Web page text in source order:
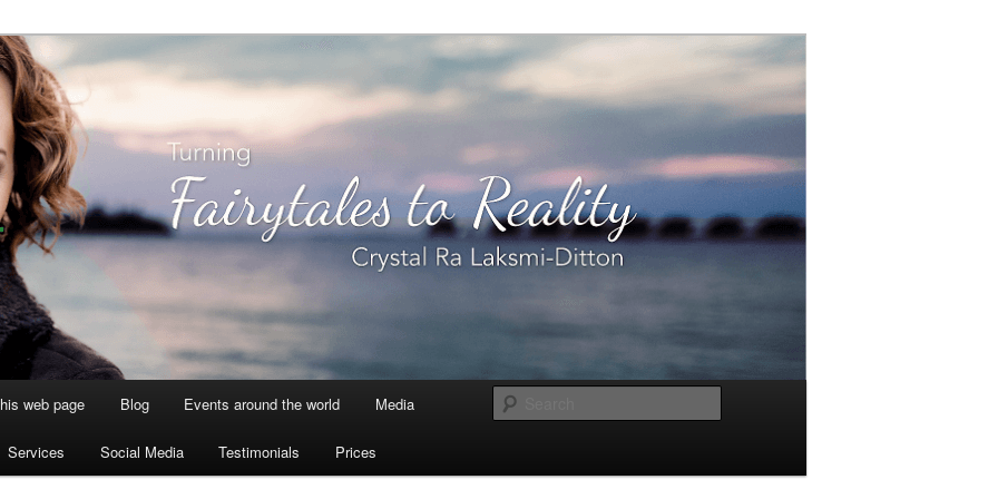
web page Blog Events around the world Media
Services Social Media Testimonials Prices